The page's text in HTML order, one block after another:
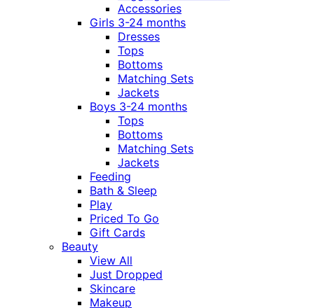
Accessories
Girls 3-24 months
Dresses
Tops
Bottoms
Matching Sets
Jackets
Boys 3-24 months
Tops
Bottoms
Matching Sets
Jackets
Feeding
Bath & Sleep
Play
Priced To Go
Gift Cards
Beauty
View All
Just Dropped
Skincare
Makeup